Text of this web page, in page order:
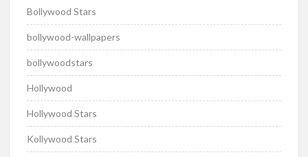
Bollywood Stars
bollywood-wallpapers
bollywoodstars
Hollywood
Hollywood Stars
Kollywood Stars